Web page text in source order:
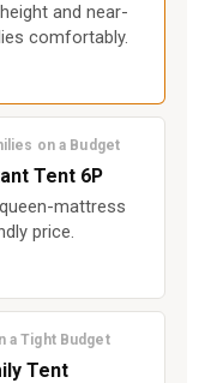
and near-
comfortably.
on a Budget
Tent 6P
mattress
price.
a Tight Budget
Tent